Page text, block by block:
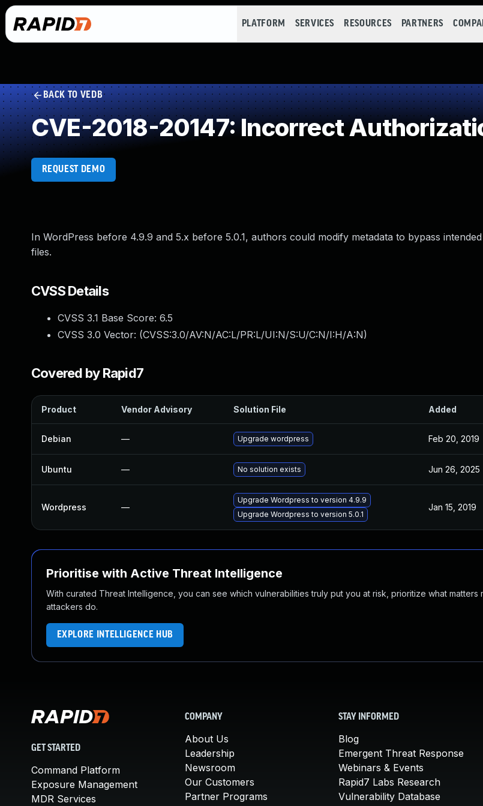
PLATFORM SERVICES RESOURCES PARTNERS
BACK TO VEDB
CVE-2018-20147: Incorrect
REQUEST DEMO
In WordPress before 4.9.9 and 5.x before 5.0.1, authors could modify metadata to bypass
files.
CVSS Details
CVSS 3.1 Base Score: 6.5
CVSS 3.0 Vector: (CVSS:3.0/AV:N/AC:L/PR:L/UI:N/S:U/C:N/I:H/A:N)
Covered by Rapid7
Product Vendor Advisory Solution File Added
Debian — Upgrade wordpress Feb 20, 2019
Ubuntu — No solution exists Jun 26, 2025
Wordpress —
Upgrade Wordpress to version 4.9.9
Upgrade Wordpress to version 5.0.1
Jan 15, 2019
Prioritise with Active Threat Intelligence
With curated Threat Intelligence, you can see which vulnerabilities truly put you at risk, prioritize what matters
attackers do.
EXPLORE INTELLIGENCE HUB
GET STARTED
Command Platform
Exposure Management
MDR Services
COMPANY
About Us
Leadership
Newsroom
Our Customers
Partner Programs
STAY INFORMED
Blog
Emergent Threat Response
Webinars & Events
Rapid7 Labs Research
Vulnerability Database